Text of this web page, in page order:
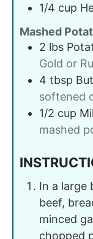
1/4 cup
Mashed
2 lbs
Gold or
4 tbsp
softened
1/2 cup
mashed
In a large
beef,
minced
chopped